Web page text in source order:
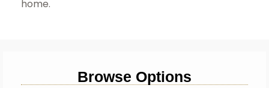
home.
Browse Options